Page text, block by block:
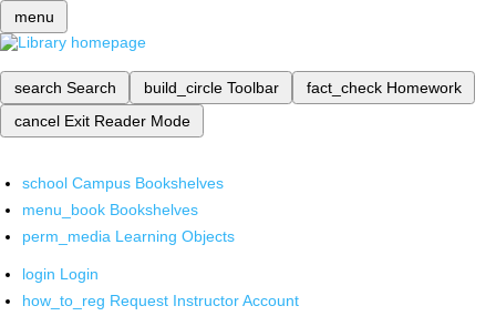
menu
search Search build_circle Toolbar fact_check Homework
cancel Exit Reader Mode
school Campus Bookshelves
menu_book Bookshelves
perm_media Learning Objects
login Login
how_to_reg Request Instructor Account